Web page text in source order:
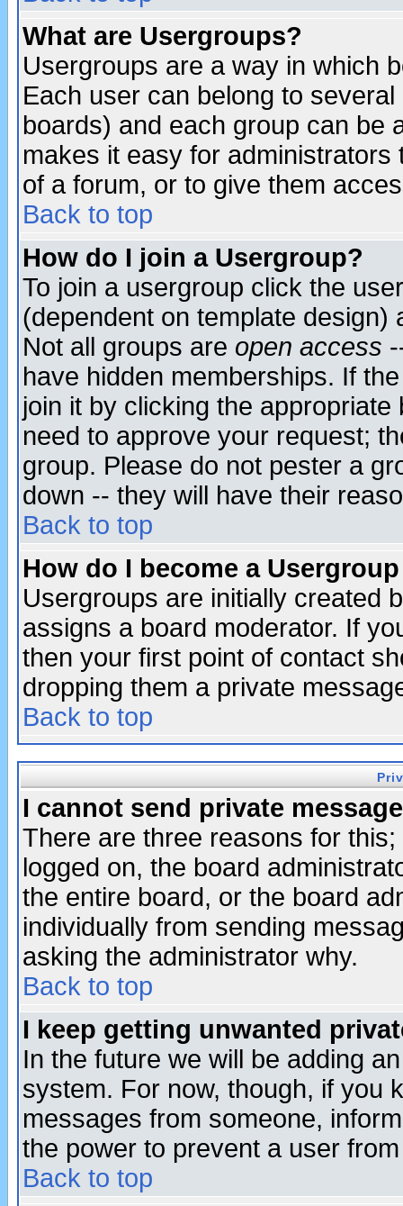
What are Usergroups?
Usergroups are a way in which
Each user can belong to
boards) and each group can be
makes it easy for
of a forum, or to give them
Back to top
How do I join a Usergroup?
To join a usergroup click the
(dependent on template
Not all groups are open access
have hidden memberships. If
join it by clicking the
need to approve your request;
group. Please do not pester a
down -- they will have their
Back to top
How do I become a
Usergroups are initially created
assigns a board moderator. If
then your first point of contact
dropping them a private
Back to top
I cannot send private
There are three reasons for
logged on, the board
the entire board, or the board
individually from sending
asking the administrator why.
Back to top
I keep getting unwanted
In the future we will be adding
system. For now, though, if you
messages from someone,
the power to prevent a user
Back to top